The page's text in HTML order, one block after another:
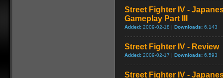
Street Fighter IV -
Gameplay Part III
Added: 2009-02-18 | Downloads: 6,143
Street Fighter IV - Review
Added: 2009-02-17 | Downloads: 6,593
Street Fighter IV -